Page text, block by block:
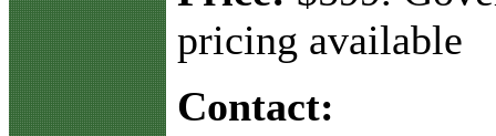
pricing available
Contact: